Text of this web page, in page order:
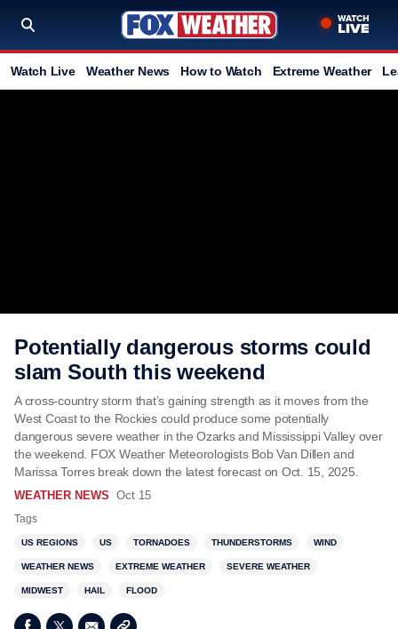
Watch Live Weather News How to Watch Extreme Weather
Potentially dangerous storms could
slam South this weekend
A cross-country storm that’s gaining strength as it moves from the
West Coast to the Rockies could produce some potentially
dangerous severe weather in the Ozarks and Mississippi Valley over
the weekend. FOX Weather Meteorologists Bob Van Dillen and
Marissa Torres break down the latest forecast on Oct. 15, 2025.
WEATHER NEWS Oct 15
Tags
US REGIONS US TORNADOES THUNDERSTORMS WIND
WEATHER NEWS EXTREME WEATHER SEVERE WEATHER
MIDWEST HAIL FLOOD